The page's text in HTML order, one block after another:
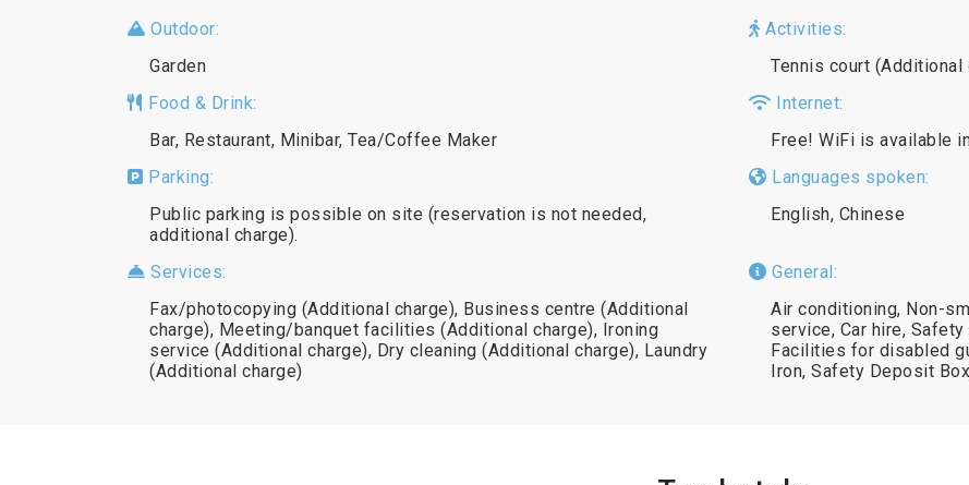
Outdoor:
Garden
Activities:
Tennis court (Additional
Food & Drink:
Bar, Restaurant, Minibar, Tea/Coffee Maker
Internet:
Free! WiFi is available
Parking:
Public parking is possible on site (reservation is not needed,
additional charge).
Languages spoken:
English, Chinese
Services:
Fax/photocopying (Additional charge), Business centre (Additional
charge), Meeting/banquet facilities (Additional charge), Ironing
service (Additional charge), Dry cleaning (Additional charge), Laundry
(Additional charge)
General:
Air conditioning, Non-
service, Car hire,
Facilities for disabled
Iron, Safety Deposit